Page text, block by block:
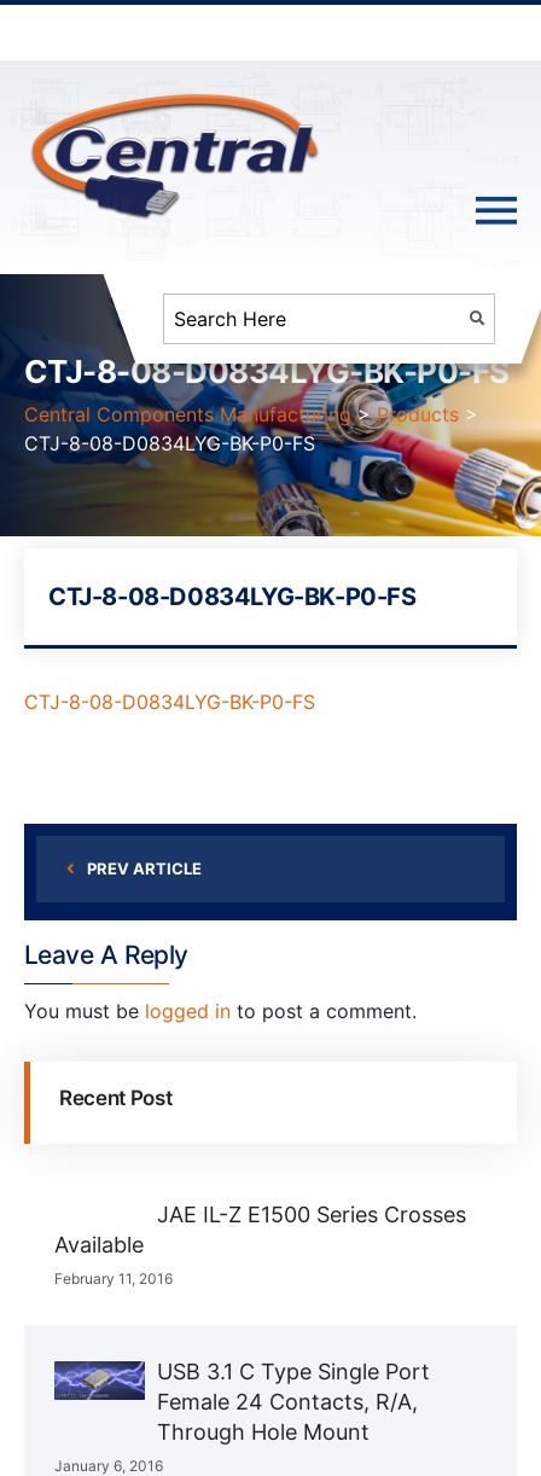
CTJ-8-08-D0834LYG-BK-P0-FS
Central Components Manufacturing >Products >
CTJ-8-08-D0834LYG-BK-P0-FS
CTJ-8-08-D0834LYG-BK-P0-FS
CTJ-8-08-D0834LYG-BK-P0-FS
PREV ARTICLE
Leave A Reply
You must be logged in to post a comment.
Recent Post
JAE IL-Z E1500 Series Crosses
Available
February 11, 2016
USB 3.1 C Type Single Port
Female 24 Contacts, R/A,
Through Hole Mount
January 6, 2016